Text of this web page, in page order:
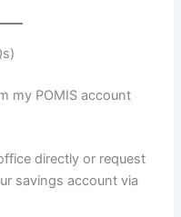
my POMIS account
directly or request
savings account via